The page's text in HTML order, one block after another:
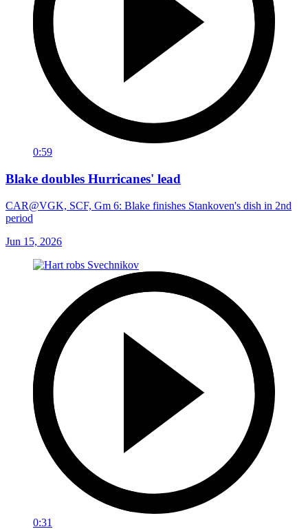
0:59
Blake doubles Hurricanes' lead
CAR@VGK, SCF, Gm 6: Blake finishes Stankoven's dish in 2nd
period
Jun 15, 2026
0:31